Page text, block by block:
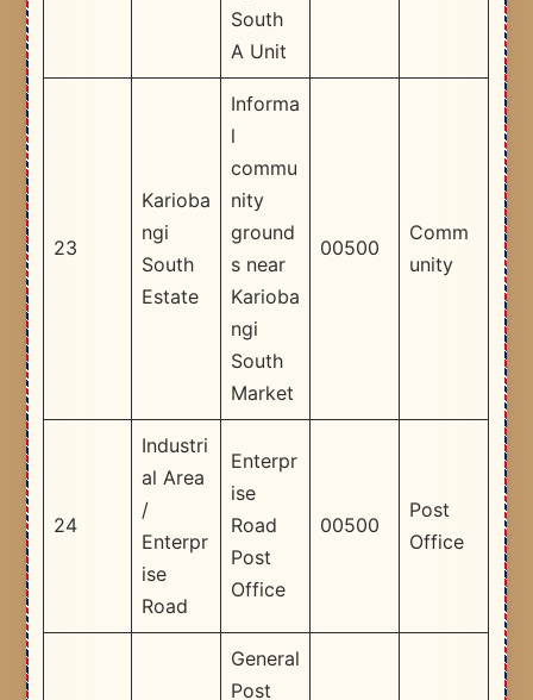
South
A Unit
23
Karioba
ngi
South
Estate
Informa
l
commu
nity
ground
s near
Karioba
ngi
South
Market
00500
Comm
unity
24
Industri
al Area
/
Enterpr
ise
Road
Enterpr
ise
Road
Post
Office
00500
Post
Office
General
Post